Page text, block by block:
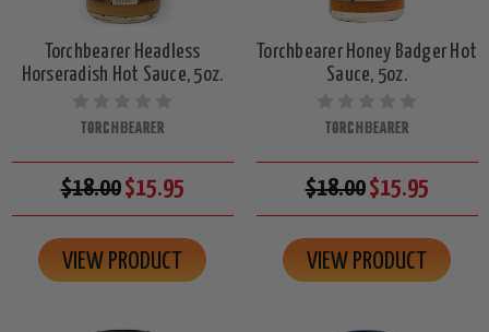
Torchbearer Headless
Horseradish Hot Sauce, 5oz.
TORCHBEARER
$18.00$15.95
VIEW PRODUCT
Torchbearer Honey Badger Hot
Sauce, 5oz.
TORCHBEARER
$18.00$15.95
VIEW PRODUCT